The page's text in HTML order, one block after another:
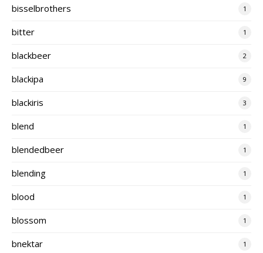
bisselbrothers 1
bitter 1
blackbeer 2
blackipa 9
blackiris 3
blend 1
blendedbeer 1
blending 1
blood 1
blossom 1
bnektar 1